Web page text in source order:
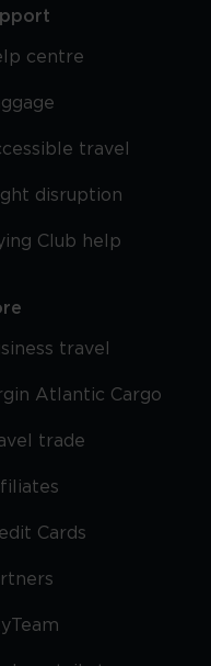
centre
travel
disruption
Club help
travel
Atlantic Cargo
trade
Cards